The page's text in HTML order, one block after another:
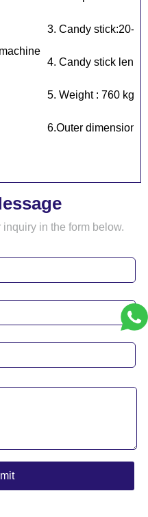
3. Candy stick:20-
4. Candy stick
5. Weight : 760 kg
6.Outer
in the form below.